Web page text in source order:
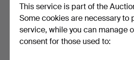
SCUTCHING KNIFE,
Hälsingland, 19th century.
5 days
19th
This service is part of the
Some cookies are necessary to
service, while you can manage
consent for those used to: